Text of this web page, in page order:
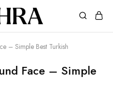
– Simple Best Turkish
Face – Simple